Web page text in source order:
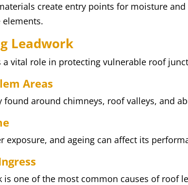
create entry points for moisture
Leadwork
a vital role in protecting vulnerable roof
Areas
found around chimneys, roof valleys, and
exposure, and ageing can affect its
is one of the most common causes of roof